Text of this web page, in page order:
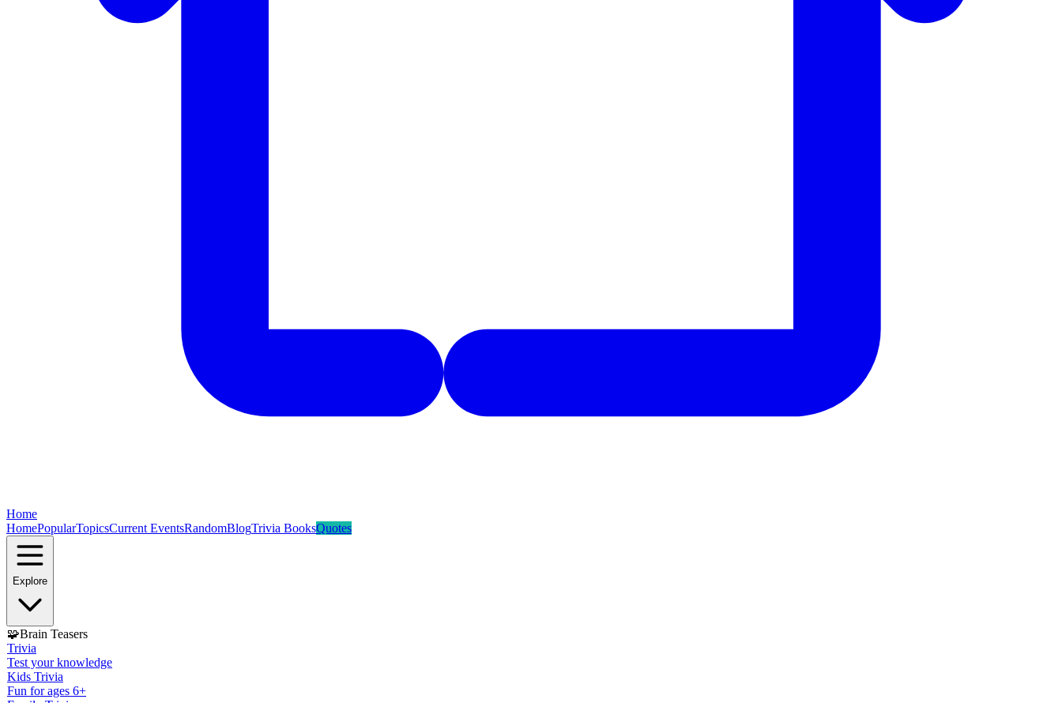
Home
HomePopularTopicsCurrent EventsRandomBlogTrivia BooksQuotes
Explore
🧩Brain Teasers
Trivia
Test your knowledge
Kids Trivia
Fun for ages 6+